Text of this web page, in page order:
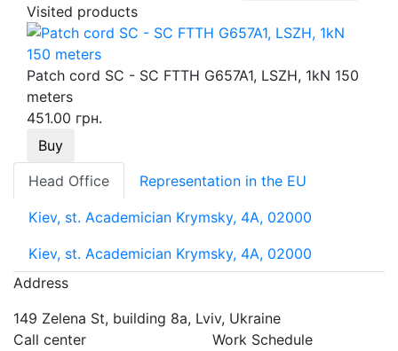
Visited products
Patch cord SC - SC FTTH G657A1, LSZH, 1kN 150
meters
451.00 грн.
Buy
Head Office
Representation in the EU
Kiev, st. Academician Krymsky, 4A, 02000
Kiev, st. Academician Krymsky, 4A, 02000
Address
149 Zelena St, building 8a, Lviv, Ukraine
Call center
Work Schedule